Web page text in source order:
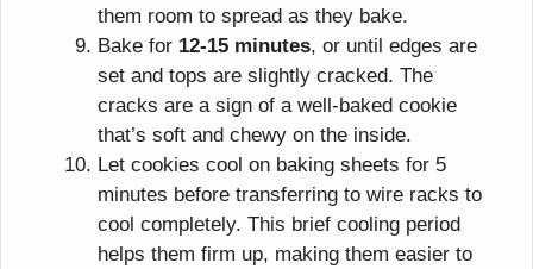
them room to spread as they bake.
Bake for 12-15 minutes, or until edges are
set and tops are slightly cracked. The
cracks are a sign of a well-baked cookie
that’s soft and chewy on the inside.
Let cookies cool on baking sheets for 5
minutes before transferring to wire racks to
cool completely. This brief cooling period
helps them firm up, making them easier to